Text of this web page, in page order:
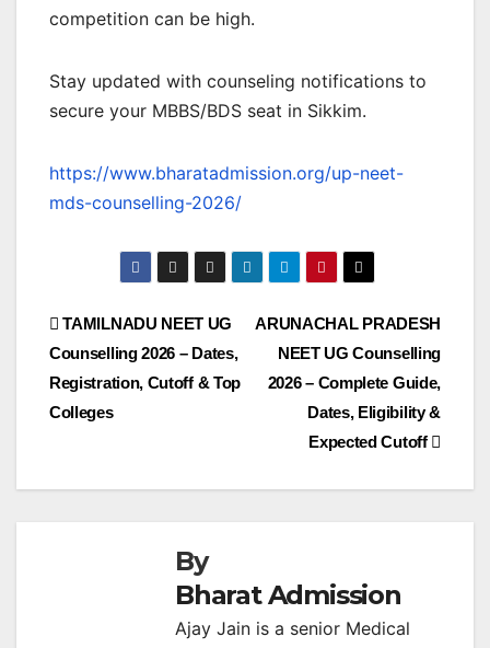
competition can be high.
Stay updated with counseling notifications to
secure your MBBS/BDS seat in Sikkim.
https://www.bharatadmission.org/up-neet-
mds-counselling-2026/
ARUNACHAL PRADESH
NEET UG Counselling
2026 – Complete Guide,
Dates, Eligibility &
Expected Cutoff
TAMILNADU NEET UG
Counselling 2026 – Dates,
Registration, Cutoff & Top
Colleges
By
Bharat Admission
Ajay Jain is a senior Medical